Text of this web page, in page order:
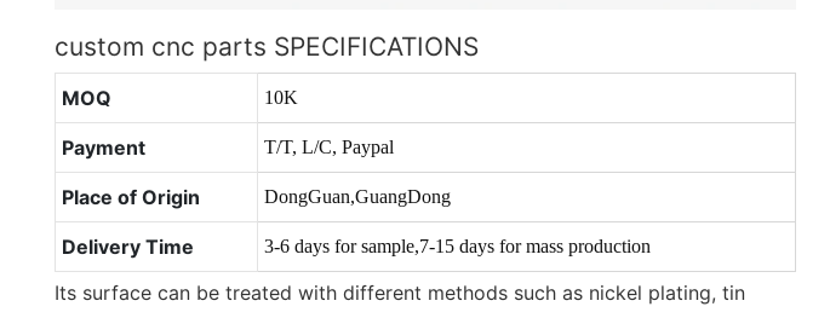
custom cnc parts SPECIFICATIONS
MOQ 10K
Payment T/T, L/C, Paypal
Place of Origin DongGuan,GuangDong
Delivery Time 3-6 days for sample,7-15 days for mass production
Its surface can be treated with different methods such as nickel plating, tin